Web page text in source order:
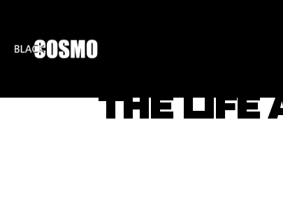
THE LIFE